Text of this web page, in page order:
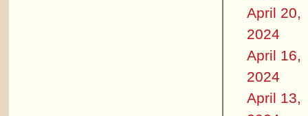
April 20,
2024
April 16,
2024
April 13,